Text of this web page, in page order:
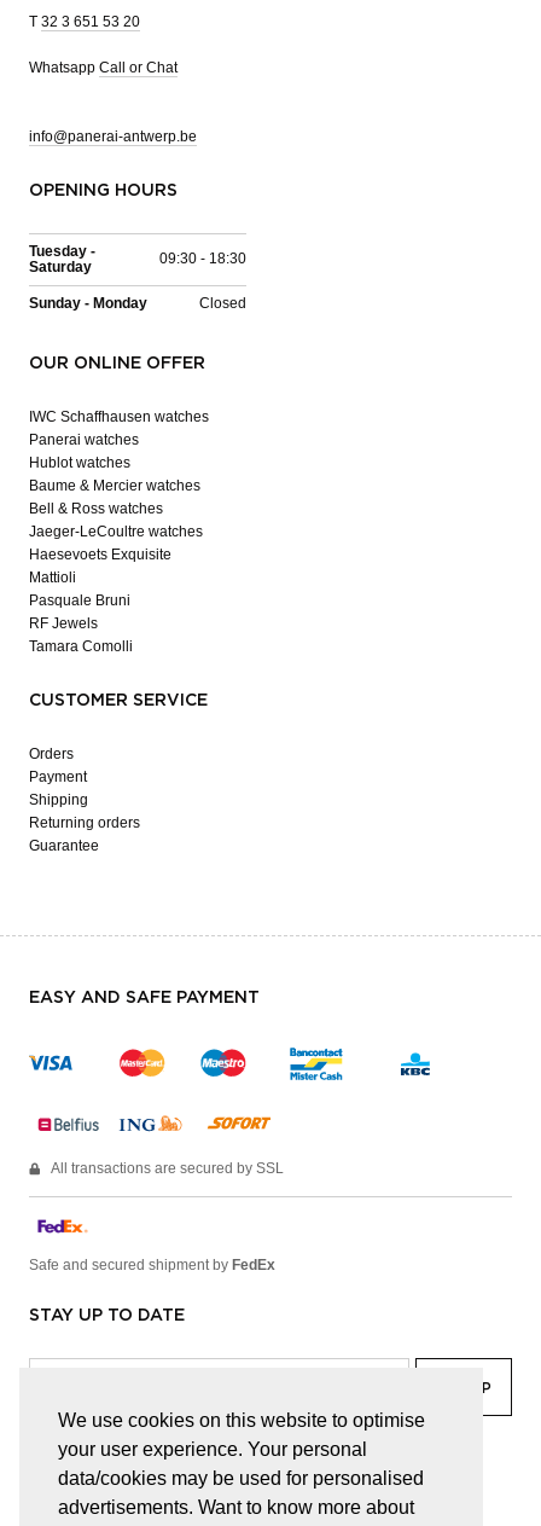
We use cookies on this website to optimise
your user experience. Your personal
data/cookies may be used for personalised
advertisements. Want to know more about
T 32 3 651 53 20
Whatsapp Call or Chat
info@panerai-antwerp.be
OPENING HOURS
Tuesday -
Saturday
09:30 - 18:30
Sunday - Monday Closed
OUR ONLINE OFFER
IWC Schaffhausen watches
Panerai watches
Hublot watches
Baume & Mercier watches
Bell & Ross watches
Jaeger-LeCoultre watches
Haesevoets Exquisite
Mattioli
Pasquale Bruni
RF Jewels
Tamara Comolli
CUSTOMER SERVICE
Orders
Payment
Shipping
Returning orders
Guarantee
EASY AND SAFE PAYMENT
All transactions are secured by SSL
Safe and secured shipment by FedEx
STAY UP TO DATE
facebook linkedin lady